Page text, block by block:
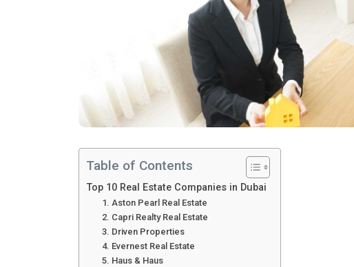
Table of Contents
Top 10 Real Estate Companies in Dubai
1. Aston Pearl Real Estate
2. Capri Realty Real Estate
3. Driven Properties
4. Evernest Real Estate
5. Haus & Haus